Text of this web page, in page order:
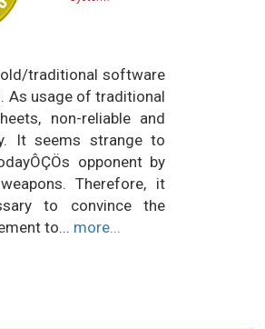
traditional software
As usage of traditional
non-reliable and
It seems strange to
opponent by
Therefore, it
to convince the
to... more...